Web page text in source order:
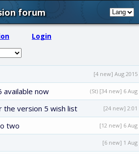
forum
Login
[4 new] Aug 2015
now (St) [34 new] 6 Aug
the version 5 wish list [24 new] 2:01
two [12 new] 6 Aug
[6 new] 1 Aug